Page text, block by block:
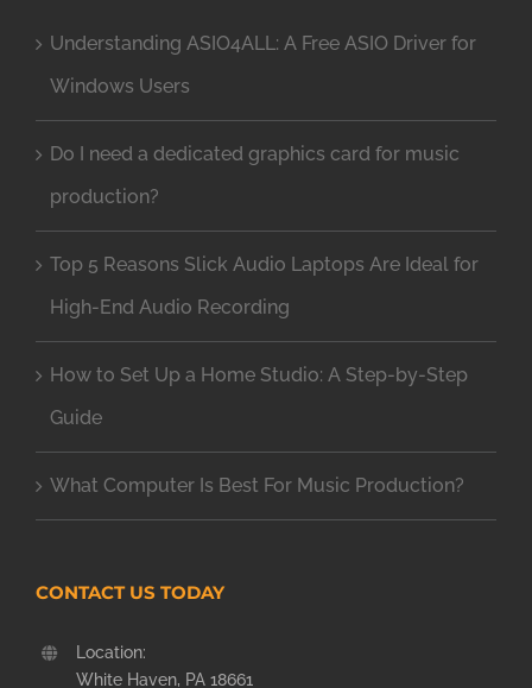
Understanding ASIO4ALL: A Free ASIO Driver for
Windows Users
Do I need a dedicated graphics card for music
production?
Top 5 Reasons Slick Audio Laptops Are Ideal for
High-End Audio Recording
How to Set Up a Home Studio: A Step-by-Step
Guide
What Computer Is Best For Music Production?
CONTACT US TODAY
Location:
White Haven, PA 18661